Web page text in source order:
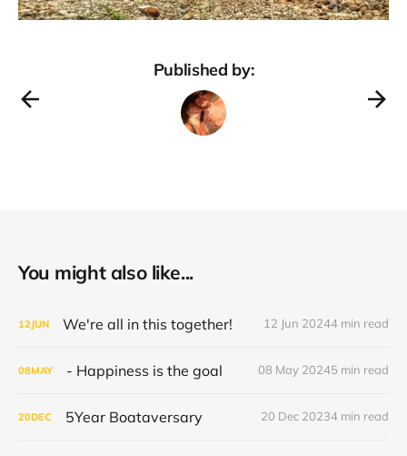
Published by:
You might also like...
12JUN We're all in this together! 12 Jun 20244 min read
08MAY - Happiness is the goal 08 May 20245 min read
20DEC 5Year Boataversary 20 Dec 20234 min read